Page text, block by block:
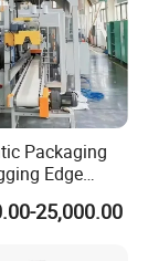
Packaging
Edge
Machine
25,000.00